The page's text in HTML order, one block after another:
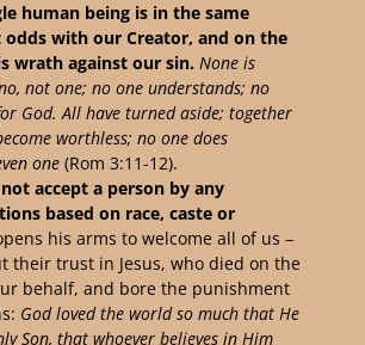
human being is in the same
odds with our Creator, and on the
wrath against our sin. None is
not one; no one understands; no
God.All have turned aside; together
worthless; no one does
one (Rom 3:11-12).
accept a person by any
based on race, caste or
his arms to welcome all of us –
their trust in Jesus, who died on the
behalf, and bore the punishment
God loved the world so much that He
Son, that whoever believes in Him